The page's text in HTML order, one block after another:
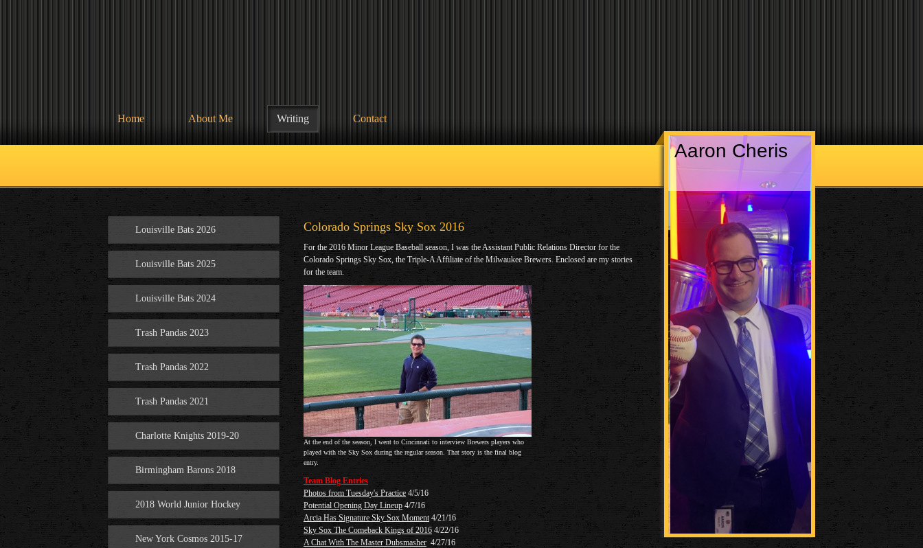
Home About Me Writing Contact
Aaron Cheris
Louisville Bats 2026
Louisville Bats 2025
Louisville Bats 2024
Trash Pandas 2023
Trash Pandas 2022
Trash Pandas 2021
Charlotte Knights 2019-20
Birmingham Barons 2018
2018 World Junior Hockey
New York Cosmos 2015-17
Colorado Springs Sky Sox 2016
For the 2016 Minor League Baseball season, I was the Assistant Public Relations Director for the
Colorado Springs Sky Sox, the Triple-A Affiliate of the Milwaukee Brewers. Enclosed are my stories
for the team.
At the end of the season, I went to Cincinnati to interview Brewers players who
played with the Sky Sox during the regular season. That story is the final blog
entry.
Team Blog Entries
Photos from Tuesday's Practice 4/5/16
Potential Opening Day Lineup 4/7/16
Arcia Has Signature Sky Sox Moment4/21/16
Sky Sox The Comeback Kings of 2016 4/22/16
A Chat With The Master Dubsmasher 4/27/16